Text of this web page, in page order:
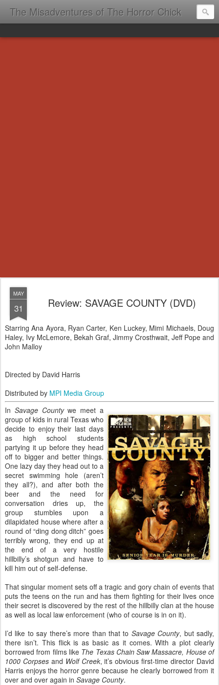
The Misadventures of The Horror Chick
MAY
31 Review: SAVAGE COUNTY (DVD)
Starring Ana Ayora, Ryan Carter, Ken Luckey, Mimi Michaels, Doug
Haley, Ivy McLemore, Bekah Graf, Jimmy Crosthwait, Jeff Pope and
John Malloy
Directed by David Harris
Distributed by MPI Media Group
In Savage Countywe meet a
group of kids in rural Texas who
decide to enjoy their last days
as high school students
partying it up before they head
off to bigger and better things.
One lazy day they head out to a
secret swimming hole (aren’t
they all?), and after both the
beer and the need for
conversation dries up, the
group stumbles upon a
dilapidated house where after a
round of “ding dong ditch” goes
terribly wrong, they end up at
the end of a very hostile
hillbilly’s shotgun and have to
kill him out of self-defense.
That singular moment sets off a tragic and gory chain of events that
puts the teens on the run and has them fighting for their lives once
their secret is discovered by the rest of the hillbilly clan at the house
as well as local law enforcement (who of course is in on it).
I’d like to say there’s more than that to Savage County, but sadly,
there isn’t. This flick is as basic as it comes. With a plot clearly
borrowed from films like The Texas Chain Saw Massacre, House of
1000 Corpsesand Wolf Creek, it’s obvious first-time director David
Harris enjoys the horror genre because he clearly borrowed from it
over and over again in Savage County.